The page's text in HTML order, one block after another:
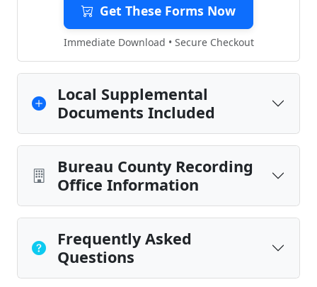
Get These Forms Now
Immediate Download • Secure Checkout
Local Supplemental
Documents Included
Bureau County Recording
Office Information
Frequently Asked
Questions